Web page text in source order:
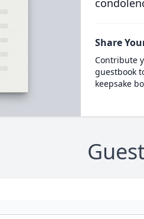
Share
Contribute
guestbook
keepsake